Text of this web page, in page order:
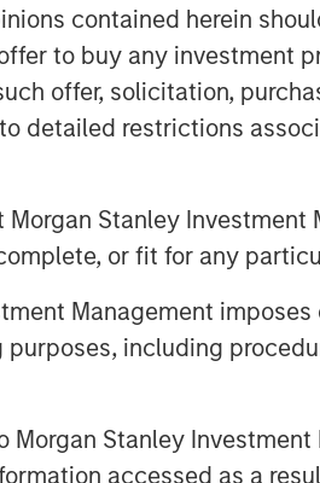
contained herein
to buy any investment
offer, solicitation,
detailed restrictions
Morgan Stanley
or fit for any
Management
including
Morgan Stanley
accessed as a
deal teams,”said Mike
to partner with today’s most
closer to realizing this
Morgan Stanley Expansion
next phase of growth with
in transactions
the size of the team to
and expanding offices to
leveraged by owners,
and precision to deliver
have achieved remarkable
100% more deals
in three years.